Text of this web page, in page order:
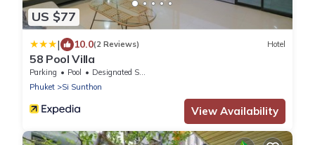
US $77
| 10.0(2 Reviews) Hotel
58 Pool Villa
Parking Pool
Designated Smoking Area
Phuket
Si Sunthon
View Availability